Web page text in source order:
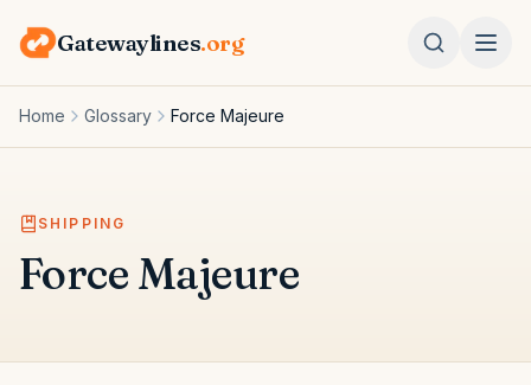
Gatewaylines.org
Home Glossary Force Majeure
SHIPPING
Force Majeure